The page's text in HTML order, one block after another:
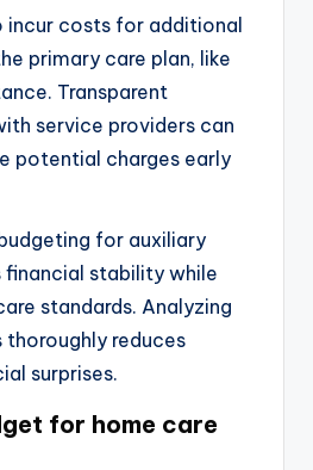
incur costs for additional
primary care plan, like
Transparent
service providers can
potential charges early
for auxiliary
financial stability while
standards. Analyzing
reduces
surprises.
for home care